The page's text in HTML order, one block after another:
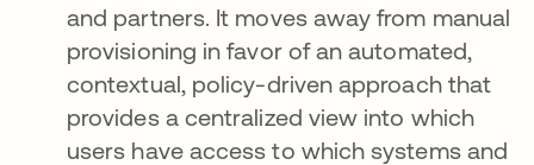
and partners. It moves away from manual
provisioning in favor of an automated,
contextual, policy-driven approach that
provides a centralized view into which
users have access to which systems and